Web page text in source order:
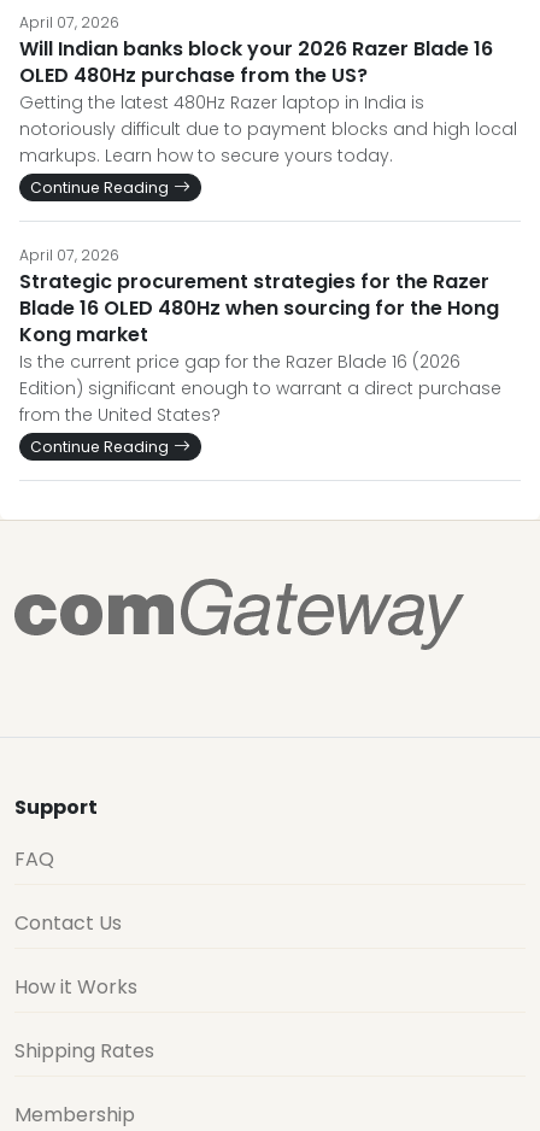
April 07, 2026
Will Indian banks block your 2026 Razer Blade 16
OLED 480Hz purchase from the US?
Getting the latest 480Hz Razer laptop in India is
notoriously difficult due to payment blocks and high local
markups. Learn how to secure yours today.
Continue Reading
April 07, 2026
Strategic procurement strategies for the Razer
Blade 16 OLED 480Hz when sourcing for the Hong
Kong market
Is the current price gap for the Razer Blade 16 (2026
Edition) significant enough to warrant a direct purchase
from the United States?
Continue Reading
Support
FAQ
Contact Us
How it Works
Shipping Rates
Membership